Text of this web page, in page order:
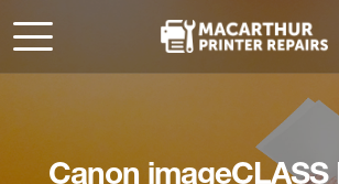
Canon imageCLASS